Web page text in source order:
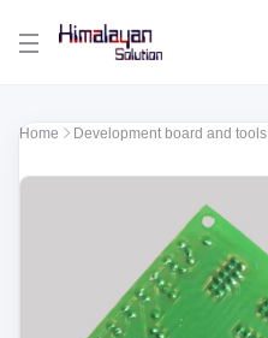
Skip to main content
Home Development board and tools